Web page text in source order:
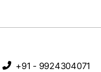
+91 - 9924304071